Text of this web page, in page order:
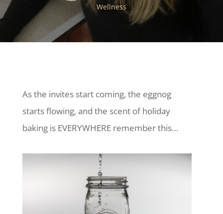
Wellness
As the invites start coming, the eggnog
starts flowing, and the scent of holiday
baking is EVERYWHERE remember this…